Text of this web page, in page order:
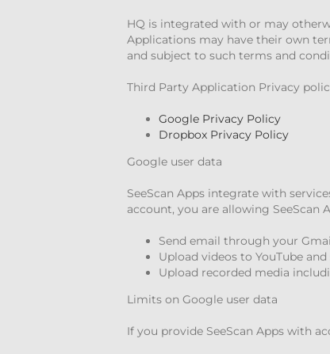
HQ is integrated with or may
Applications may have their own
and subject to such terms and
Third Party Application Privacy
Google Privacy Policy
Dropbox Privacy Policy
Google user data
SeeScan Apps integrate with
account, you are allowing SeeScan
Send email through your
Upload videos to YouTube
Upload recorded media
Limits on Google user data
If you provide SeeScan Apps with